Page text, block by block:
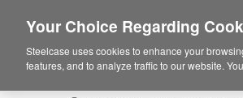
Your Choice Regarding
Steelcase uses cookies to enhance your
features, and to analyze traffic to our website.